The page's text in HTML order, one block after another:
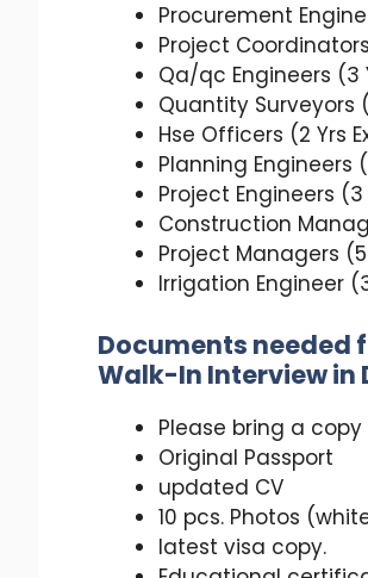
Procurement
Project
Qa/qc Engineers (3
Quantity Surveyors
Hse Officers (2 Yrs
Planning Engineers
Project Engineers (3
Construction
Project Managers (5
Irrigation Engineer
Documents needed
Walk-In Interview in
Please bring a
Original Passport
updated CV
10 pcs. Photos
latest visa copy.